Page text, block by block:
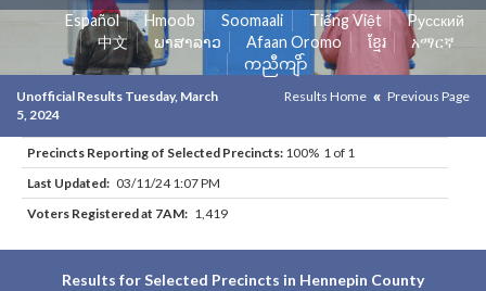
Español Hmoob Soomaali Tiếng Việt
Pусский
中文
ພາສາລາວ Afaan Oromo ខ្មែរ
አማርኛ
ကညီကျိာ်
Unofficial Results Tuesday, March
5, 2024
Results Home Previous Page
Precincts Reporting of Selected Precincts: 100% 1 of 1
Last Updated: 03/11/24 1:07 PM
Voters Registered at 7AM: 1,419
Results for Selected Precincts in Hennepin County